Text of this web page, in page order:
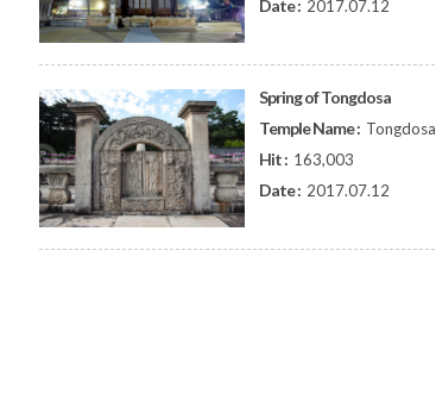
Date : 2017.07.12
Spring of Tongdosa
Temple Name : Tongdosa
Hit : 163,003
Date : 2017.07.12